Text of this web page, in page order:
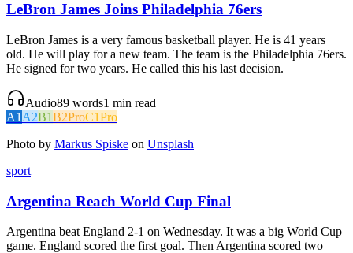
LeBron James Joins Philadelphia 76ers
LeBron James is a very famous basketball player. He is 41 years
old. He will play for a new team. The team is the Philadelphia 76ers.
He signed for two years. He called this his last decision.
Audio89 words1 min read
A1 A2B1B2ProC1Pro
Photo by Markus Spiske on Unsplash
sport
Argentina Reach World Cup Final
Argentina beat England 2-1 on Wednesday. It was a big World Cup
game. England scored the first goal. Then Argentina scored two